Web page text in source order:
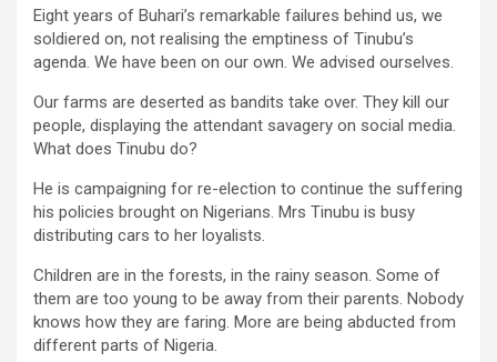
Eight years of Buhari’s remarkable failures behind us, we
soldiered on, not realising the emptiness of Tinubu’s
agenda. We have been on our own. We advised ourselves.
Our farms are deserted as bandits take over. They kill our
people, displaying the attendant savagery on social media.
What does Tinubu do?
He is campaigning for re-election to continue the suffering
his policies brought on Nigerians. Mrs Tinubu is busy
distributing cars to her loyalists.
Children are in the forests, in the rainy season. Some of
them are too young to be away from their parents. Nobody
knows how they are faring. More are being abducted from
different parts of Nigeria.